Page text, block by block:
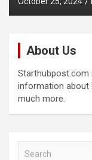
About Us
Starthubpost.com
information about
much more.